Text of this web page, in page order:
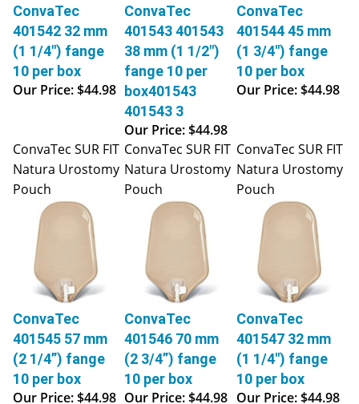
ConvaTec
401542 32 mm
(1 1/4") fange
10 per box
Our Price: $44.98
ConvaTec
401543 401543
38 mm (1 1/2")
fange 10 per
box401543
401543 3
Our Price: $44.98
ConvaTec
401544 45 mm
(1 3/4") fange
10 per box
Our Price: $44.98
ConvaTec SUR FIT
Natura Urostomy
Pouch
ConvaTec SUR FIT
Natura Urostomy
Pouch
ConvaTec SUR FIT
Natura Urostomy
Pouch
ConvaTec
401545 57 mm
(2 1/4”) fange
10 per box
Our Price: $44.98
ConvaTec
401546 70 mm
(2 3/4”) fange
10 per box
Our Price: $44.98
ConvaTec
401547 32 mm
(1 1/4") fange
10 per box
Our Price: $44.98